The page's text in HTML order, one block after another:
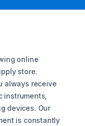
online
store.
always receive
devices. Our
is constantly